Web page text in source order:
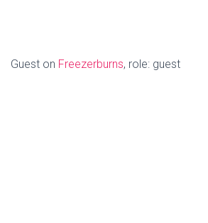
Guest on Freezerburns, role: guest